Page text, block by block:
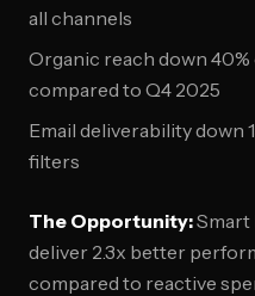
all channels
Organic reach down
compared to Q4 2025
Email deliverability down
filters
The Opportunity:Smart
deliver 2.3x better
compared to reactive